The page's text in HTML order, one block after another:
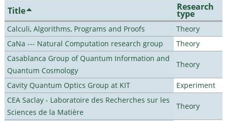
Title Research
type
Calculi, Algorithms, Programs and Proofs
Theory
CaNa --- Natural Computation research group
Theory
Casablanca Group of Quantum Information and
Quantum Cosmology
Theory
Cavity Quantum Optics Group at KIT
Experiment
CEA Saclay - Laboratoire des Recherches sur les
Sciences de la Matière
Theory